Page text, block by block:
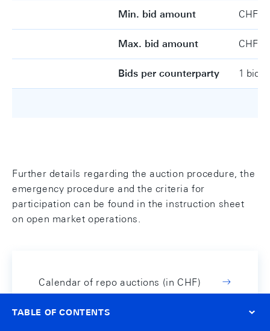
Min. bid amount CHF 1
Max. bid amount CHF 1
Bids per counterparty 1 bid
Further details regarding the auction procedure, the
emergency procedure and the criteria for
participation can be found in the instruction sheet
on open market operations.
Calendar of repo auctions (in CHF)
Instruction sheet on open
TABLE OF CONTENTS